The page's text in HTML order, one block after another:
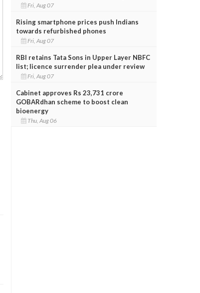
Fri, Aug 07
Rising smartphone prices push Indians
towards refurbished phones
Fri, Aug 07
RBI retains Tata Sons in Upper Layer NBFC
list; licence surrender plea under review
Fri, Aug 07
Cabinet approves Rs 23,731 crore
GOBARdhan scheme to boost clean
bioenergy
Thu, Aug 06